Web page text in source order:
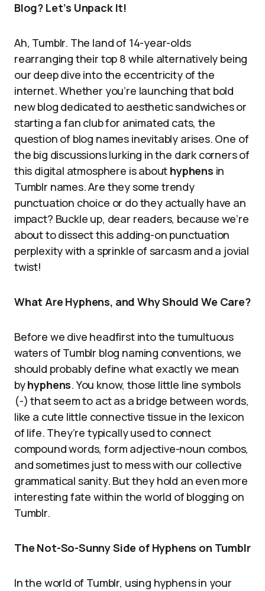
Blog? Let’s Unpack It!
Ah, Tumblr. The land of 14-year-olds
rearranging their top 8 while alternatively being
our deep dive into the eccentricity of the
internet. Whether you’re launching that bold
new blog dedicated to aesthetic sandwiches or
starting a fan club for animated cats, the
question of blog names inevitably arises. One of
the big discussions lurking in the dark corners of
this digital atmosphere is about hyphens in
Tumblr names. Are they some trendy
punctuation choice or do they actually have an
impact? Buckle up, dear readers, because we’re
about to dissect this adding-on punctuation
perplexity with a sprinkle of sarcasm and a jovial
twist!
What Are Hyphens, and Why Should We Care?
Before we dive headfirst into the tumultuous
waters of Tumblr blog naming conventions, we
should probably define what exactly we mean
byhyphens. You know, those little line symbols
(-) that seem to act as a bridge between words,
like a cute little connective tissue in the lexicon
of life. They’re typically used to connect
compound words, form adjective-noun combos,
and sometimes just to mess with our collective
grammatical sanity. But they hold an even more
interesting fate within the world of blogging on
Tumblr.
The Not-So-Sunny Side of Hyphens on Tumblr
In the world of Tumblr, using hyphens in your